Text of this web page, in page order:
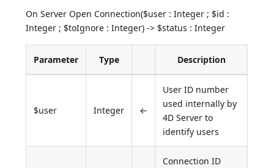
On Server Open Connection($user : Integer ; $id :
Integer ; $toIgnore : Integer) -> $status : Integer
Parameter Type Description
$user Integer ←
User ID number
used internally by
4D Server to
identify users
Connection ID